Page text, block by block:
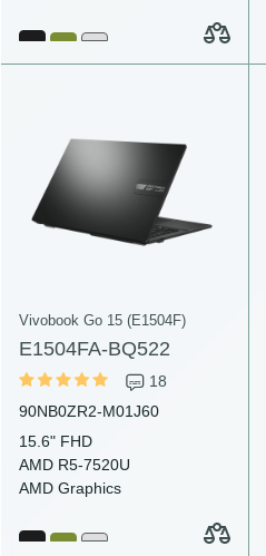
Vivobook Go 15 (E1504F)
E1504FA-BQ522
18
90NB0ZR2-M01J60
15.6" FHD
AMD R5-7520U
AMD Graphics